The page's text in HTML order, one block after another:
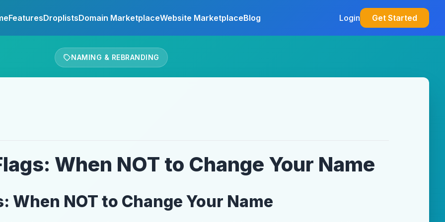
FeaturesDroplistsDomain MarketplaceWebsite MarketplaceBlog Login Get Started
NAMING & REBRANDING
When NOT to Change Your Name
When NOT to Change Your Name